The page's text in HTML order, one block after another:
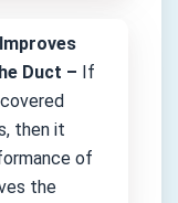
Duct – If
then it
of
the